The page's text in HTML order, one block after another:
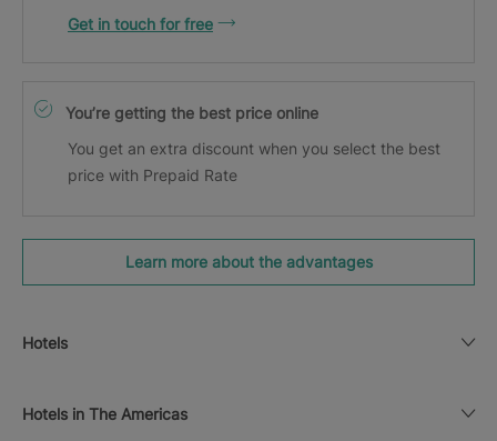
Get in touch for free
You’re getting the best price online
You get an extra discount when you select the best
price with Prepaid Rate
Learn more about the advantages
Hotels
Hotels in The Americas